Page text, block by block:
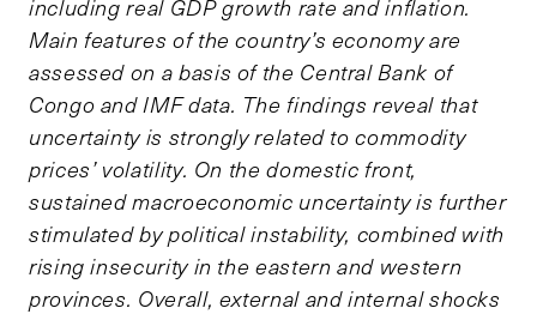
including real GDP growth rate and inflation.
Main features of the country’s economy are
assessed on a basis of the Central Bank of
Congo and IMF data. The findings reveal that
uncertainty is strongly related to commodity
prices’ volatility. On the domestic front,
sustained macroeconomic uncertainty is further
stimulated by political instability, combined with
rising insecurity in the eastern and western
provinces. Overall, external and internal shocks